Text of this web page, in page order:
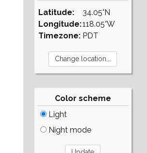
Latitude:
Longitude:
Timezone:
34.05°N
118.05°W
PDT
Color scheme
Light
Night mode